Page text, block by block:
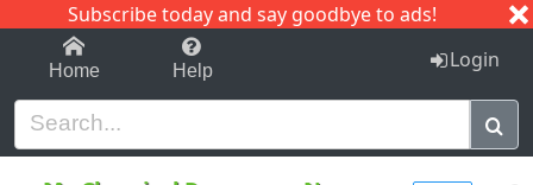
Subscribe today and say goodbye to ads!
1-9 C I J
Home Help Login